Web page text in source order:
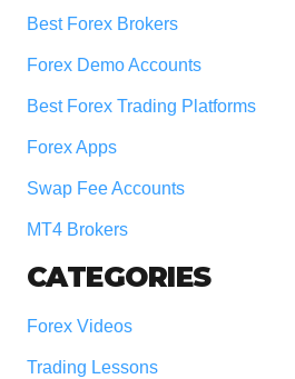
Best Forex Brokers
Forex Demo Accounts
Best Forex Trading Platforms
Forex Apps
Swap Fee Accounts
MT4 Brokers
CATEGORIES
Forex Videos
Trading Lessons